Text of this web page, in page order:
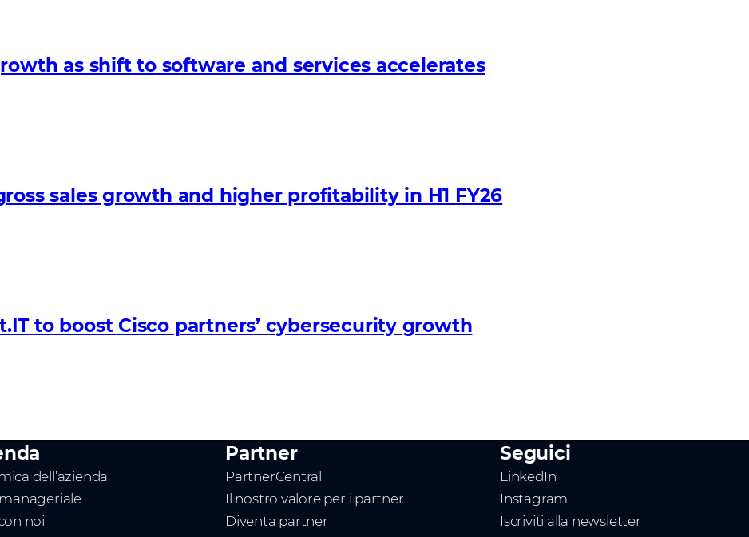
as shift to software and services accelerates
sales growth and higher profitability in H1 FY26
to boost Cisco partners’ cybersecurity growth
dell’azienda
manageriale
noi
Partner
PartnerCentral
Il nostro valore per i partner
Diventa partner
Seguici
LinkedIn
Instagram
Iscriviti alla newsletter